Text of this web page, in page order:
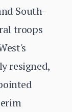
South-
troops
resigned,